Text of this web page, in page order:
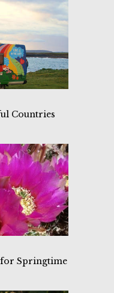
Countries
for Springtime